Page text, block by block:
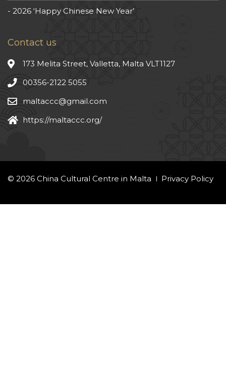
2026 ‘Happy Chinese New Year’
Contact us
173 Melita Street, Valletta, Malta VLT1127
00356-2122 5055
maltaccc@gmail.com
https://maltaccc.org/
© 2026 China Cultural Centre in Malta Privacy Policy